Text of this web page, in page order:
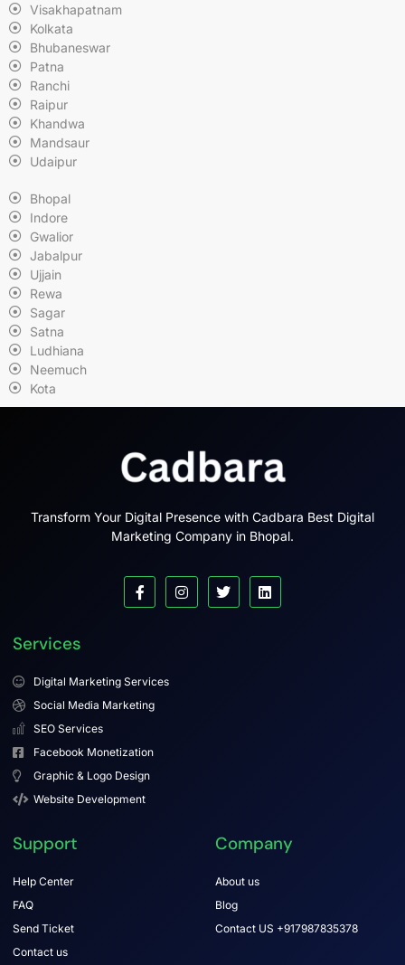
Visakhapatnam
Kolkata
Bhubaneswar
Patna
Ranchi
Raipur
Khandwa
Mandsaur
Udaipur
Bhopal
Indore
Gwalior
Jabalpur
Ujjain
Rewa
Sagar
Satna
Ludhiana
Neemuch
Kota
Transform Your Digital Presence with Cadbara Best Digital
Marketing Company in Bhopal.
Services
Digital Marketing Services
Social Media Marketing
SEO Services
Facebook Monetization
Graphic & Logo Design
Website Development
Support
Help Center
FAQ
Send Ticket
Contact us
Company
About us
Blog
Contact US +917987835378